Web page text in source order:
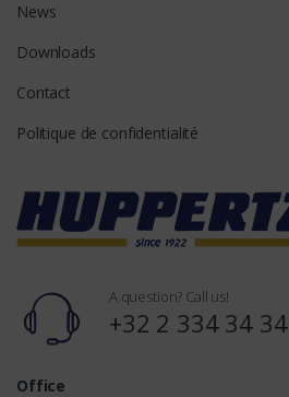
News
Downloads
Contact
Politique de confidentialité
A question? Call us!
+32 2 334 34 34
Office